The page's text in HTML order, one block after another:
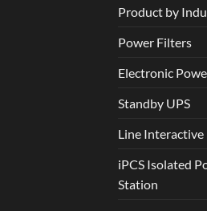
Product by
Power Filters
Electronic
Standby UPS
Line Interactive
iPCS Isolated
Station